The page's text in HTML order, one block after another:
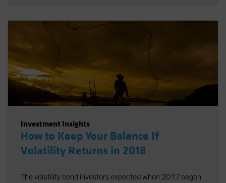
Investment Insights
How to Keep Your Balance If
Volatility Returns in 2018
The volatility bond investors expected when 2017 began